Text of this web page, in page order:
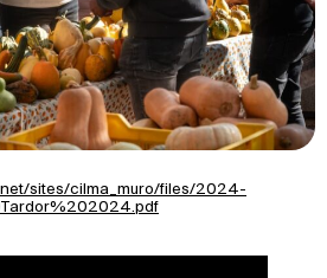
sites/cilma_muro/files/2024-